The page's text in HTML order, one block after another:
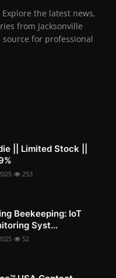
the latest news,
from Jacksonville
for professional
|| Limited Stock ||
253
Beekeeping: IoT
Syst...
52